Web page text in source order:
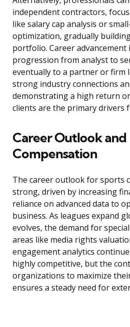
independent contractors,
like salary cap analysis or
optimization, gradually
portfolio. Career advancement
progression from analyst to
eventually to a partner or firm
strong industry connections
demonstrating a high return
clients are the primary drivers
Career Outlook and
Compensation
The career outlook for sports
strong, driven by increasing
reliance on advanced data to
business. As leagues expand
evolves, the demand for
areas like media rights
engagement analytics
highly competitive, but the
organizations to maximize
ensures a steady need for